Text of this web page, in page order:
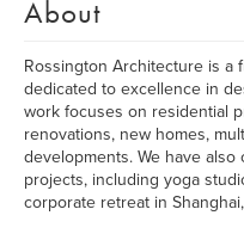
About
Rossington Architecture is a
dedicated to excellence in
work focuses on residential
renovations, new homes,
developments. We have
projects, including yoga
corporate retreat in